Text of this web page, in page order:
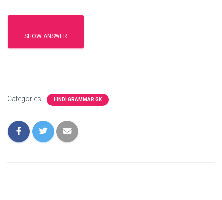
SHOW ANSWER
Categories: HINDI GRAMMAR GK